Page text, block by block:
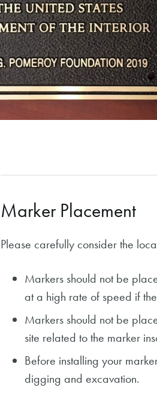
Marker Placement
Please carefully consider the
Markers should not be
at a high rate of speed if
Markers should not be
site related to the marker
Before installing your
digging and excavation.